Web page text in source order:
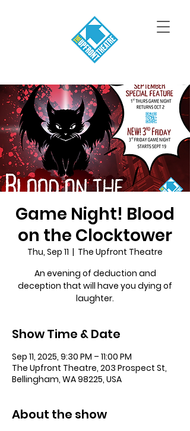
Game Night! Blood
on the Clocktower
Thu, Sep 11
  |
The Upfront Theatre
An evening of deduction and
deception that will have you dying of
laughter.
Show Time & Date
Sep 11, 2025, 9:30 PM – 11:00 PM
The Upfront Theatre, 203 Prospect St,
Bellingham, WA 98225, USA
About the show